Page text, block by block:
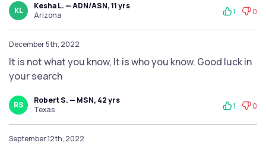
KL
Kesha L. — ADN/ASN, 11 yrs
Arizona
1 0
December 5th, 2022
It is not what you know, It is who you know. Good luck in
your search
RS
Robert S. — MSN, 42 yrs
Texas
1 0
September 12th, 2022